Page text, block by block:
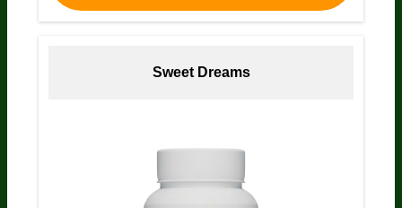
Sweet Dreams